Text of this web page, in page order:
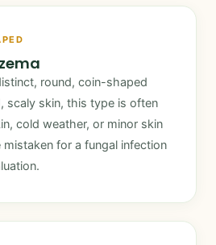
round, coin-shaped
scaly skin, this type is often
cold weather, or minor skin
mistaken for a fungal infection